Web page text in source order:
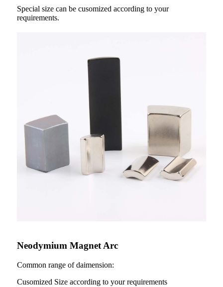
Special size can be cusomized according to your
requirements.
Neodymium Magnet Arc
Common range of daimension:
Cusomized Size according to your requirements